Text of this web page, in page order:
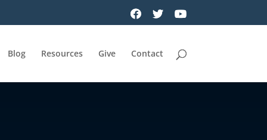
Blog Resources Give Contact